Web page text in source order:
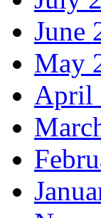
June
May
April